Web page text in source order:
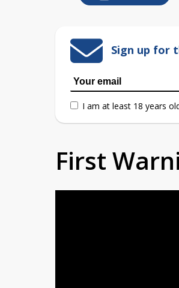
Sign up for
I am at least 18 years
First